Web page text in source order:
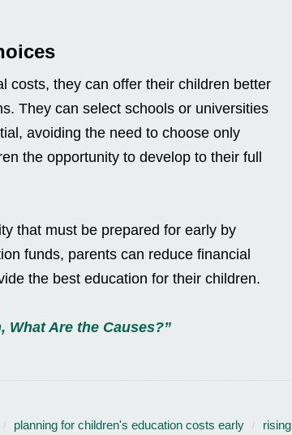
costs, they can offer their children better
They can select schools or universities
avoiding the need to choose only
the opportunity to develop to their full
that must be prepared for early by
funds, parents can reduce financial
the best education for their children.
What Are the Causes?”
planning for children's education costs early
rising